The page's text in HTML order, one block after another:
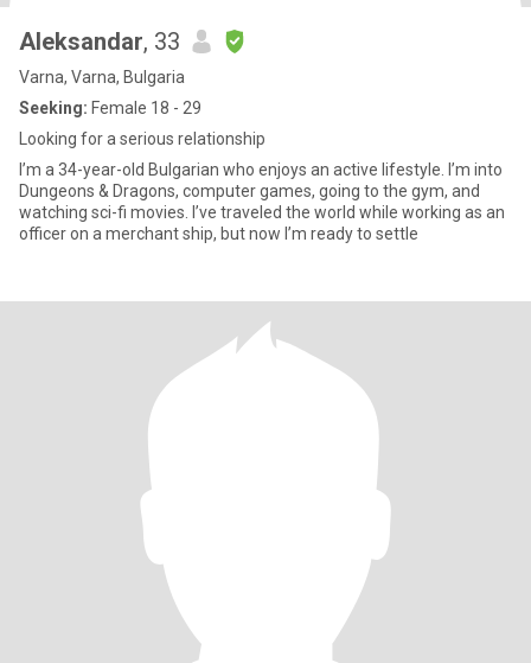
Aleksandar, 33
Varna, Varna, Bulgaria
Seeking: Female 18 - 29
Looking for a serious relationship
I’m a 34-year-old Bulgarian who enjoys an active lifestyle. I’m into
Dungeons & Dragons, computer games, going to the gym, and
watching sci-fi movies. I’ve traveled the world while working as an
officer on a merchant ship, but now I’m ready to settle